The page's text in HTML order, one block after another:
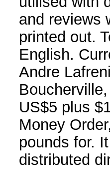
and reviews
printed out.
English.
Andre
US$5 plus
Money
pounds for.
distributed